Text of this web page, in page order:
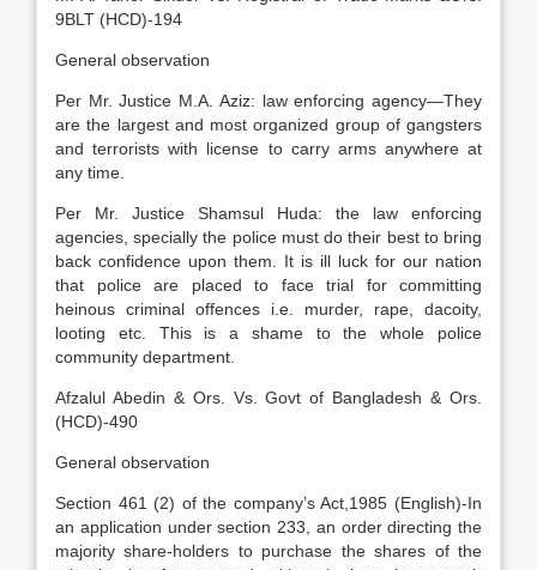
9BLT (HCD)-194
General observation
Per Mr. Justice M.A. Aziz: law enforcing agency—They
are the largest and most organized group of gangsters
and terrorists with license to carry arms anywhere at
any time.
Per Mr. Justice Shamsul Huda: the law enforcing
agencies, specially the police must do their best to bring
back confidence upon them. It is ill luck for our nation
that police are placed to face trial for committing
heinous criminal offences i.e. murder, rape, dacoity,
looting etc. This is a shame to the whole police
community department.
Afzalul Abedin & Ors. Vs. Govt of Bangladesh & Ors.
(HCD)-490
General observation
Section 461 (2) of the company’s Act,1985 (English)-In
an application under section 233, an order directing the
majority share-holders to purchase the shares of the